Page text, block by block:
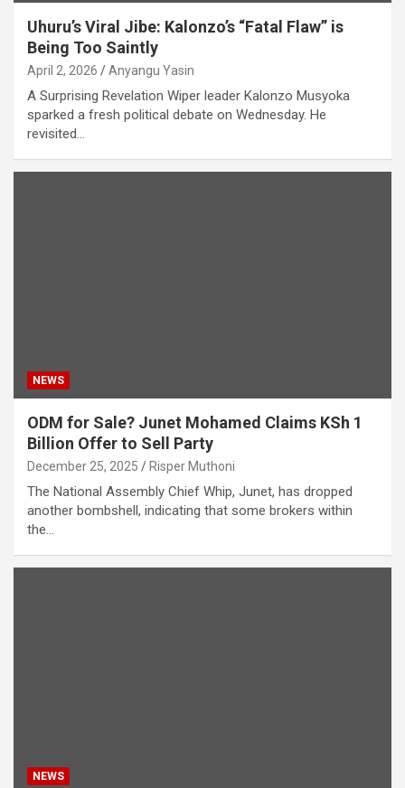
Uhuru’s Viral Jibe: Kalonzo’s “Fatal Flaw” is
Being Too Saintly
April 2, 2026 Anyangu Yasin
A Surprising Revelation Wiper leader Kalonzo Musyoka
sparked a fresh political debate on Wednesday. He
revisited…
NEWS
ODM for Sale? Junet Mohamed Claims KSh 1
Billion Offer to Sell Party
December 25, 2025 Risper Muthoni
The National Assembly Chief Whip, Junet, has dropped
another bombshell, indicating that some brokers within
the…
NEWS